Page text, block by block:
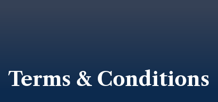
Terms & Conditions